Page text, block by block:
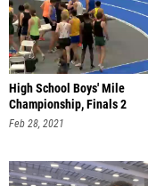
High School Boys' Mile
Championship, Finals 2
Feb 28, 2021